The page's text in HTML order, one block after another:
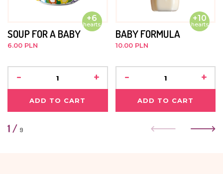
+6
hearts
SOUP FOR A BABY
6.00 PLN
- +
ADD TO CART
+10
hearts
BABY FORMULA
10.00 PLN
- +
ADD TO CART
1 / 9